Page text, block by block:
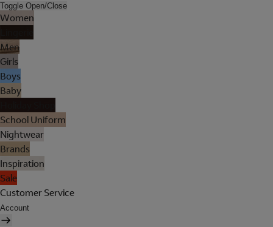
Toggle Open/Close
Women
Men
Girls
Boys
Baby
School Uniform
Nightwear
Brands
Inspiration
Sale
Customer Service
Account